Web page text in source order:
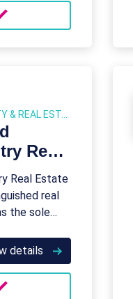
Real
Real Estate
real
the sole
details